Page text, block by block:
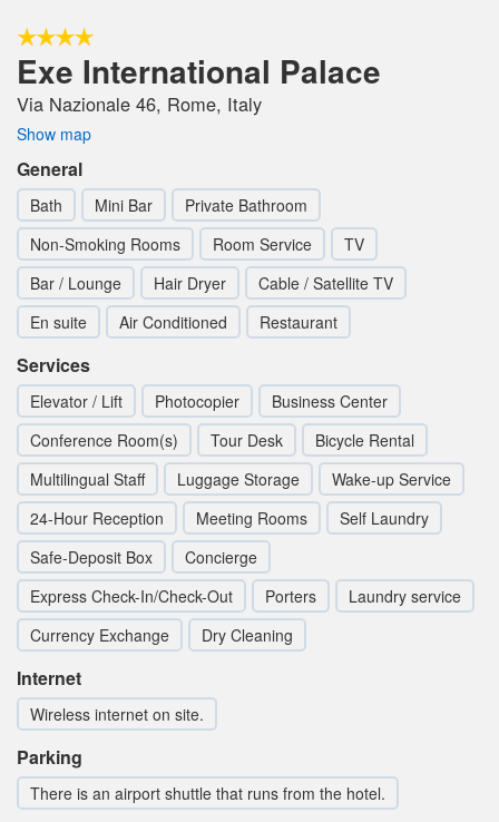
Exe International Palace
Via Nazionale 46, Rome, Italy
Show map
General
Bath Mini Bar
Private Bathroom
Non-Smoking Rooms
Room Service
TV
Bar / Lounge
Hair Dryer
Cable / Satellite TV
En suite
Air Conditioned Restaurant
Services
Elevator / Lift Photocopier
Business Center
Conference Room(s)
Tour Desk
Bicycle Rental
Multilingual Staff
Luggage Storage
Wake-up Service
24-Hour Reception
Meeting Rooms
Self Laundry
Safe-Deposit Box
Concierge
Express Check-In/Check-Out
Porters
Laundry service
Currency Exchange
Dry Cleaning
Internet
Wireless internet on site.
Parking
There is an airport shuttle that runs from the hotel.